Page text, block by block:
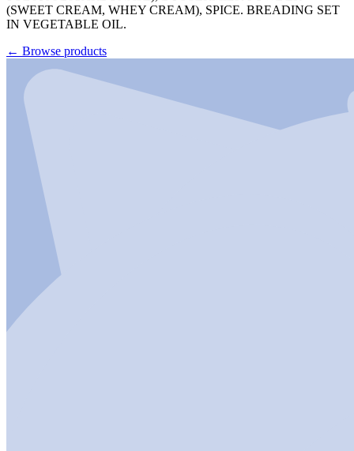
(SWEET CREAM, WHEY CREAM), SPICE. BREADING SET
IN VEGETABLE OIL.
← Browse products